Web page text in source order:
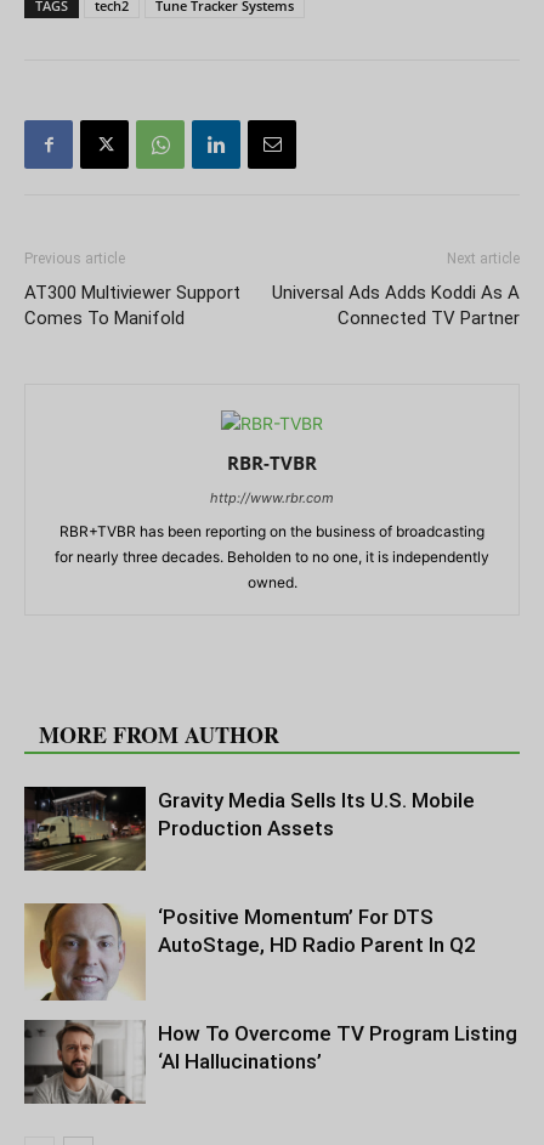
TAGS tech2 Tune Tracker Systems
Previous article
AT300 Multiviewer Support
Comes To Manifold
Next article
Universal Ads Adds Koddi As A
Connected TV Partner
RBR-TVBR
http://www.rbr.com
RBR+TVBR has been reporting on the business of broadcasting
for nearly three decades. Beholden to no one, it is independently
owned.
MORE FROM AUTHOR
Gravity Media Sells Its U.S. Mobile
Production Assets
‘Positive Momentum’ For DTS
AutoStage, HD Radio Parent In Q2
How To Overcome TV Program Listing
‘AI Hallucinations’